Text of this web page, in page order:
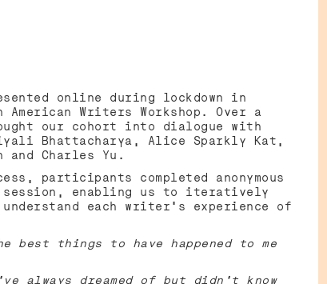
online during lockdown in
Writers Workshop. Over a
our cohort into dialogue with
Bhattacharya, Alice Sparkly Kat,
and Charles Yu.
participants completed anonymous
session, enabling us to iteratively
understand each writer’s experience of
best things to have happened to me
always dreamed of but didn’t know